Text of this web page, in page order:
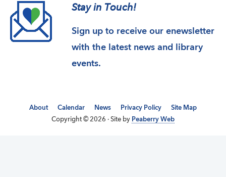
Stay in Touch!
Sign up to receive our enewsletter
with the latest news and library
events.
About Calendar News Privacy Policy
Site Map
Copyright © 2026 · Site by Peaberry Web